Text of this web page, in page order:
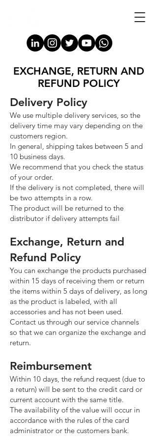
EXCHANGE, RETURN AND
REFUND POLICY
Delivery Policy
We use multiple delivery services, so the
delivery time may vary depending on the
customers region.
In general, shipping takes between 5 and
10 business days.
We recommend that you check the status
of your order.
If the delivery is not completed, there will
be two attempts in a row.
The product will be returned to the
distributor if delivery attempts fail
Exchange, Return and
Refund Policy
You can exchange the products purchased
within 15 days of receiving them or return
the items within 5 days of delivery, as long
as the product is labeled, with all
accessories and has not been used.
Contact us through our service channels
so that we can organize the exchange and
return.
Reimbursement
Within 10 days, the refund request (due to
a return) will be sent to the credit card or
current account with the same title.
The availability of the value will occur in
accordance with the rules of the card
administrator or the customers bank.